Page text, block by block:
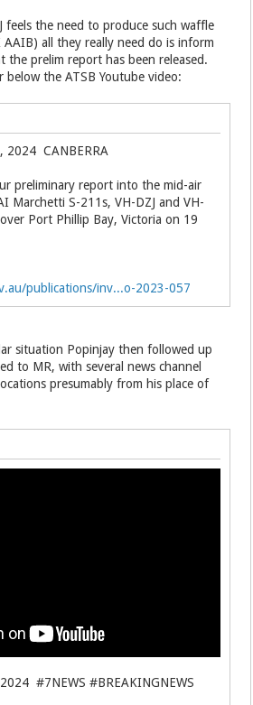
feels the need to produce such waffle
AAIB) all they really need do is inform
the prelim report has been released.
below the ATSB Youtube video:
2024 CANBERRA
preliminary report into the mid-air
Marchetti S-211s, VH-DZJ and VH-
Port Phillip Bay, Victoria on 19
publications/inv...o-2023-057
situation Popinjay then followed up
to MR, with several news channel
presumably from his place of
#7NEWS #BREAKINGNEWS